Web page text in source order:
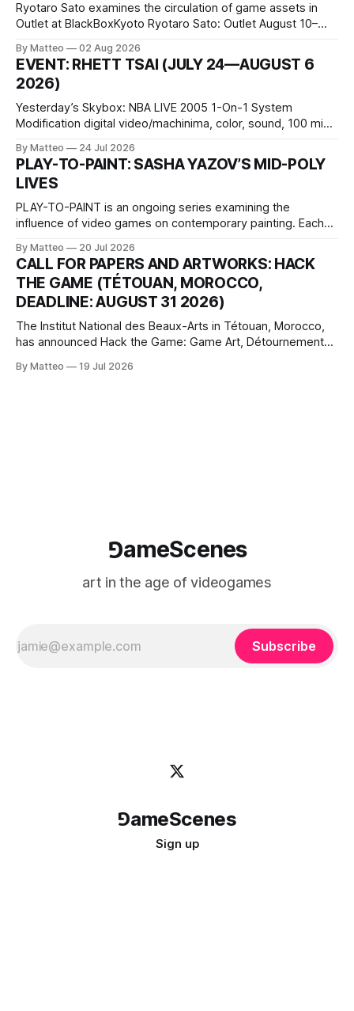
Ryotaro Sato examines the circulation of game assets in
Outlet at BlackBoxKyoto Ryotaro Sato: Outlet August 10–
1 Kashiwaya-cho, Nakagyo-ku Kyoto 604-8014, Japan
Opening hours: 1:00–9:00 p.m. Closed Tuesday and
Wednesday Admission: ¥1,500 on
By Matteo 02 Aug 2026
EVENT: RHETT TSAI (JULY 24—AUGUST 6
2026)
Yesterday’s Skybox: NBA LIVE 2005 1-On-1 System
Modification digital video/machinima, color, sound, 100 min,
one-on-one match between Yao Ming and Shaquille O’Neal.
The match itself is programmed to continue indefinitely.
This recording concludes when one player
By Matteo 24 Jul 2026
PLAY-TO-PAINT: SASHA YAZOV’S MID-POLY
LIVES
PLAY-TO-PAINT is an ongoing series examining the
influence of video games on contemporary painting. Each
camera systems, player-made content, and the temporal
logic of play into material form, treating the canvas as a site
where digital experience is edited
By Matteo 20 Jul 2026
CALL FOR PAPERS AND ARTWORKS: HACK
THE GAME (TÉTOUAN, MOROCCO,
DEADLINE: AUGUST 31 2026)
The Institut National des Beaux-Arts in Tétouan, Morocco,
has announced Hack the Game: Game Art, Détournement
Technology and Art Research International Colloquium
By Matteo 19 Jul 2026
⅁ameScenes
art in the age of videogames
Subscribe
⅁ameScenes
Sign up